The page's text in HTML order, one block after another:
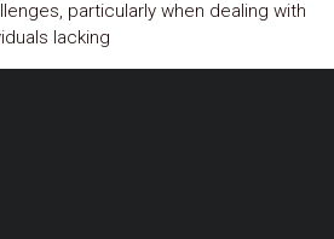
particularly when dealing with
lacking